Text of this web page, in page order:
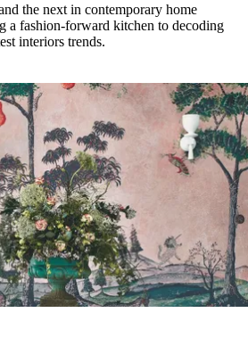
the next in contemporary home
a fashion-forward kitchen to decoding
interiors trends.